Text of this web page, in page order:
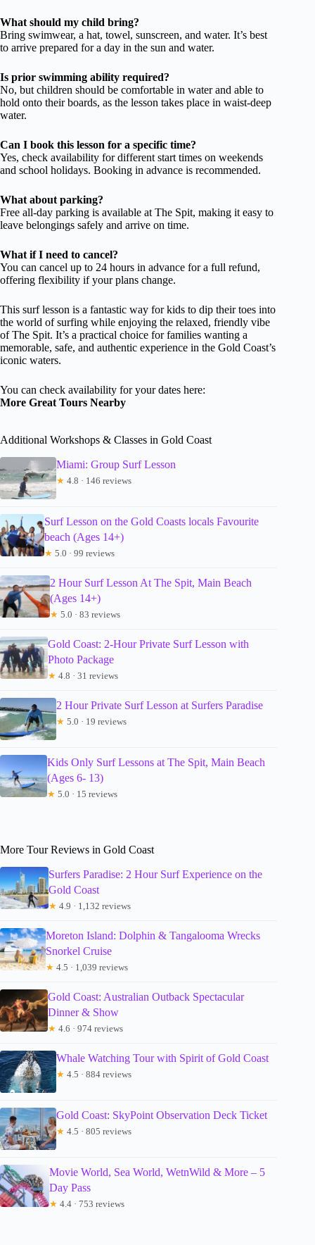
What should my child bring?
Bring swimwear, a hat, towel, sunscreen, and water. It’s best
to arrive prepared for a day in the sun and water.
Is prior swimming ability required?
No, but children should be comfortable in water and able to
hold onto their boards, as the lesson takes place in waist-deep
water.
Can I book this lesson for a specific time?
Yes, check availability for different start times on weekends
and school holidays. Booking in advance is recommended.
What about parking?
Free all-day parking is available at The Spit, making it easy to
leave belongings safely and arrive on time.
What if I need to cancel?
You can cancel up to 24 hours in advance for a full refund,
offering flexibility if your plans change.
This surf lesson is a fantastic way for kids to dip their toes into
the world of surfing while enjoying the relaxed, friendly vibe
of The Spit. It’s a practical choice for families wanting a
memorable, safe, and authentic experience in the Gold Coast’s
iconic waters.
You can check availability for your dates here:
More Great Tours Nearby
Additional Workshops & Classes in Gold Coast
Miami: Group Surf Lesson
★ 4.8 · 146 reviews
Surf Lesson on the Gold Coasts locals Favourite
beach (Ages 14+)
★ 5.0 · 99 reviews
2 Hour Surf Lesson At The Spit, Main Beach
(Ages 14+)
★ 5.0 · 83 reviews
Gold Coast: 2-Hour Private Surf Lesson with
Photo Package
★ 4.8 · 31 reviews
2 Hour Private Surf Lesson at Surfers Paradise
★ 5.0 · 19 reviews
Kids Only Surf Lessons at The Spit, Main Beach
(Ages 6- 13)
★ 5.0 · 15 reviews
More Tour Reviews in Gold Coast
Surfers Paradise: 2 Hour Surf Experience on the
Gold Coast
★ 4.9 · 1,132 reviews
Moreton Island: Dolphin & Tangalooma Wrecks
Snorkel Cruise
★ 4.5 · 1,039 reviews
Gold Coast: Australian Outback Spectacular
Dinner & Show
★ 4.6 · 974 reviews
Whale Watching Tour with Spirit of Gold Coast
★ 4.5 · 884 reviews
Gold Coast: SkyPoint Observation Deck Ticket
★ 4.5 · 805 reviews
Movie World, Sea World, WetnWild & More – 5
Day Pass
★ 4.4 · 753 reviews